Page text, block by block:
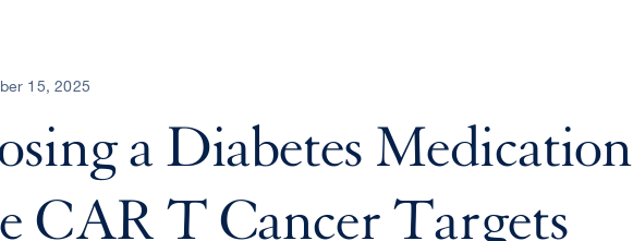
15, 2025
a Diabetes Medication
CAR T Cancer Targets